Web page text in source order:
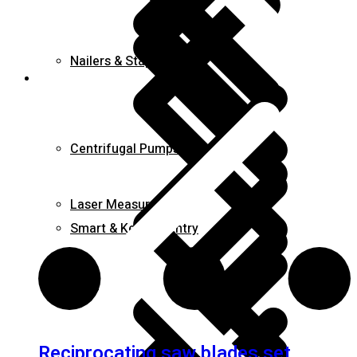
Nailers & Staplers
Centrifugal Pumps
Laser Measures
Smart & Keyless Entry